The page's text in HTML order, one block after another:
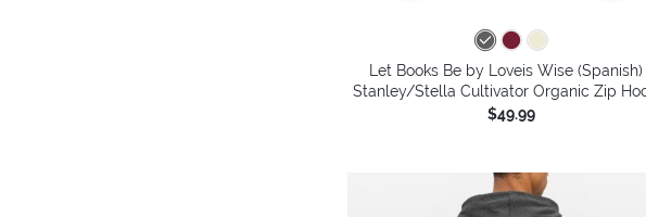
Let Books Be by Loveis Wise (Spanish)
Stanley/Stella Cultivator Organic Zip
$49.99